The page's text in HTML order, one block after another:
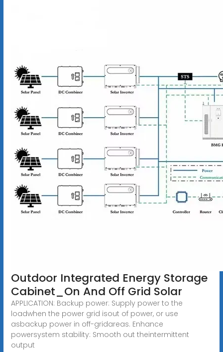
Outdoor Integrated Energy Storage
Cabinet_On And Off Grid Solar
APPLICATION: Backup power: Supply power to the
loadwhen the power grid isout of power, or use
asbackup power in off-gridareas. Enhance
powersystem stability: Smooth out theintermittent
output